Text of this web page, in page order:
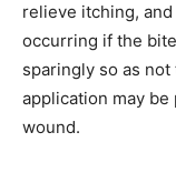
relieve itching,
occurring if the
sparingly so as
application may be
wound.